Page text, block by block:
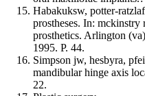
Habakuksw, potter-
prostheses. In: mckinstry
prosthetics. Arlington
1995. P. 44.
Simpson jw, hesbyra,
mandibular hinge axis
22.